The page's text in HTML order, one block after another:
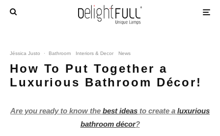
Jéssica Justo · Bathroom Interiors & Decor News
How To Put Together a
Luxurious Bathroom Décor!
Are you ready to know the best ideas to create a luxurious
bathroom décor?